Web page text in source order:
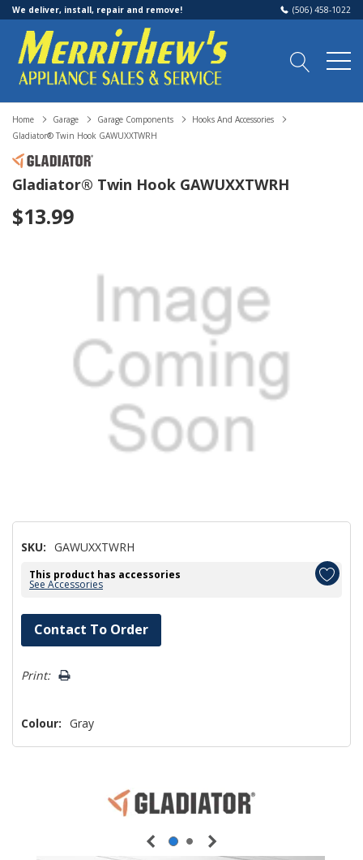
We deliver, install, repair and remove! (506) 458-1022
Home Garage Garage Components
Hooks And Accessories
Gladiator® Twin Hook GAWUXXTWRH
Gladiator® Twin Hook GAWUXXTWRH
$13.99
SKU: GAWUXXTWRH
This product has accessories
See Accessories
Hurry!
Only
left
Contact To Order
Print:
Colour: Gray